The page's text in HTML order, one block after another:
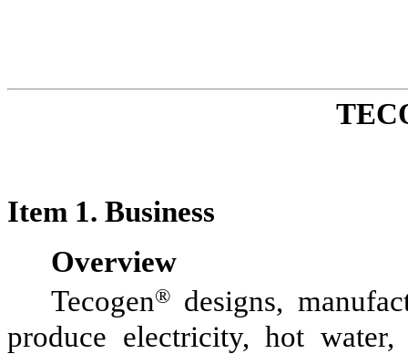
Item 1. Business
Overview
Tecogen®
designs,
produce electricity, hot